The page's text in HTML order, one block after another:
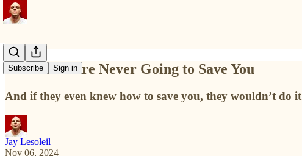
Subscribe Sign in
Liberals Were Never Going to Save You
And if they even knew how to save you, they wouldn’t do it
Jay Lesoleil
Nov 06, 2024